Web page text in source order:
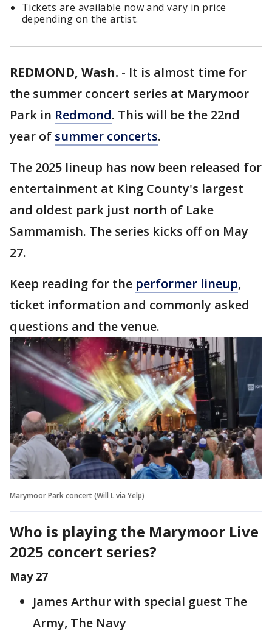
Tickets are available now and vary in price
depending on the artist.
REDMOND, Wash. - It is almost time for
the summer concert series at Marymoor
Park in Redmond. This will be the 22nd
year of summer concerts.
The 2025 lineup has now been released for
entertainment at King County's largest
and oldest park just north of Lake
Sammamish. The series kicks off on May
27.
Keep reading for the performer lineup,
ticket information and commonly asked
questions and the venue.
Marymoor Park concert (Will L via Yelp)
Who is playing the Marymoor Live
2025 concert series?
May 27
James Arthur with special guest The
Army, The Navy